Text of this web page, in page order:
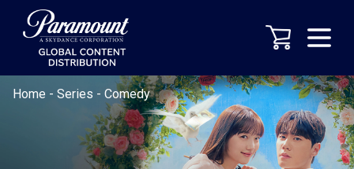
Home - Series - Comedy